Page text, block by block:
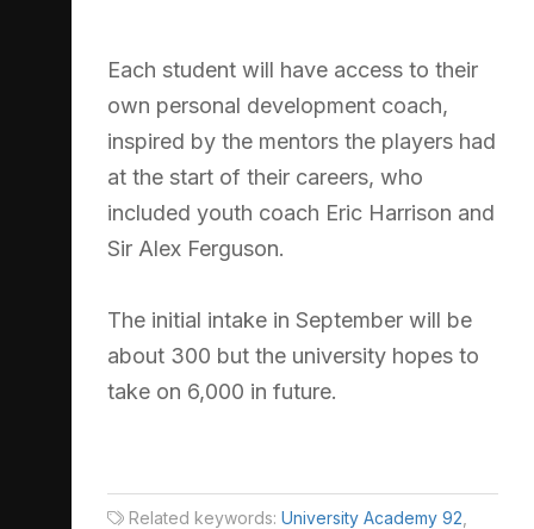
Each student will have access to their
own personal development coach,
inspired by the mentors the players had
at the start of their careers, who
included youth coach Eric Harrison and
Sir Alex Ferguson.
The initial intake in September will be
about 300 but the university hopes to
take on 6,000 in future.
Related keywords: University Academy 92